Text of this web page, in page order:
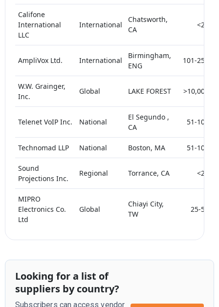
Califone
International
LLC
International
Chatsworth,
CA
<25
AmpliVox Ltd. International
Birmingham,
ENG
101-250
W.W. Grainger,
Inc.
Global LAKE FOREST >10,000
Telenet VoIP Inc. National
El Segundo ,
CA
51-100
Technomad LLP National Boston, MA 51-100
Sound
Projections Inc.
Regional Torrance, CA <25
MIPRO
Electronics Co.
Ltd
Global
Chiayi City,
TW
25-50
Looking for a list of
suppliers by country?
Subscribers can access vendor